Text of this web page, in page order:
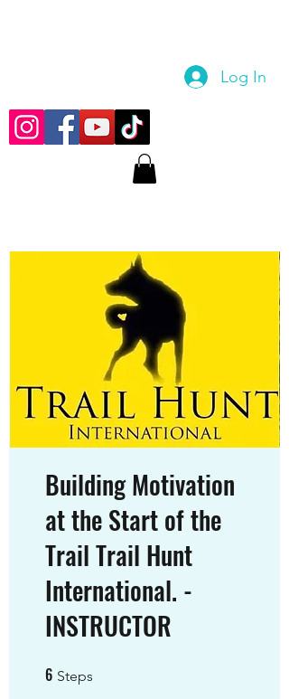
Log In
Building Motivation
at the Start of the
Trail Trail Hunt
International. -
INSTRUCTOR
6 Steps